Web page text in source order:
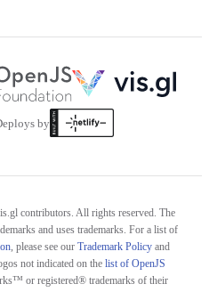
by
contributors. All rights reserved. The
and uses trademarks. For a list of
, please see our Trademark Policyand
not indicated on the list of OpenJS
or registered® trademarks of their